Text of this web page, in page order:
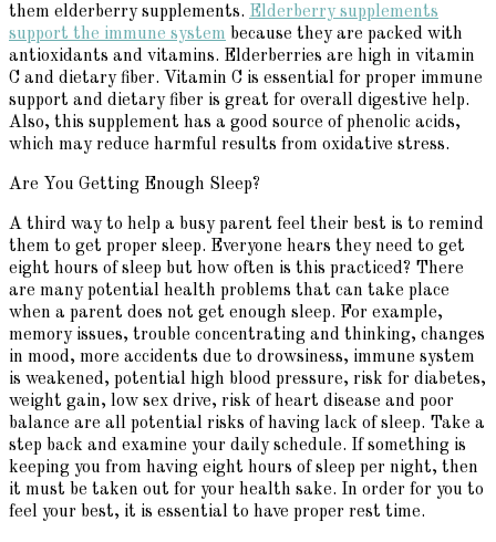
them elderberry supplements. Elderberry supplements
support the immune system because they are packed with
antioxidants and vitamins. Elderberries are high in vitamin
C and dietary fiber. Vitamin C is essential for proper immune
support and dietary fiber is great for overall digestive help.
Also, this supplement has a good source of phenolic acids,
which may reduce harmful results from oxidative stress.
Are You Getting Enough Sleep?
A third way to help a busy parent feel their best is to remind
them to get proper sleep. Everyone hears they need to get
eight hours of sleep but how often is this practiced? There
are many potential health problems that can take place
when a parent does not get enough sleep. For example,
memory issues, trouble concentrating and thinking, changes
in mood, more accidents due to drowsiness, immune system
is weakened, potential high blood pressure, risk for diabetes,
weight gain, low sex drive, risk of heart disease and poor
balance are all potential risks of having lack of sleep. Take a
step back and examine your daily schedule. If something is
keeping you from having eight hours of sleep per night, then
it must be taken out for your health sake. In order for you to
feel your best, it is essential to have proper rest time.